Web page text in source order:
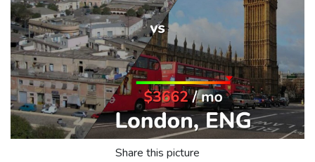
Share this picture